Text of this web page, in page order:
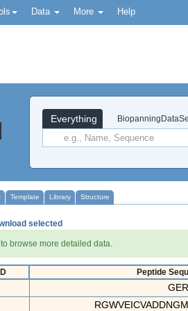
Data More Help
Everything
Template Library Structure
selected
browse more detailed data.
Peptide